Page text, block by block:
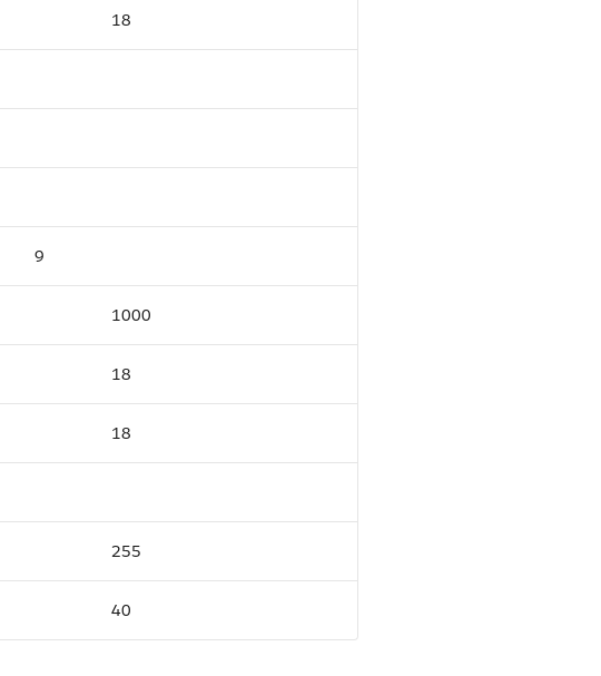
18
9
1000
18
18
255
40